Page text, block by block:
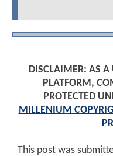
DISCLAIMER: AS A
PLATFORM,
PROTECTED
MILLENIUM
This post was